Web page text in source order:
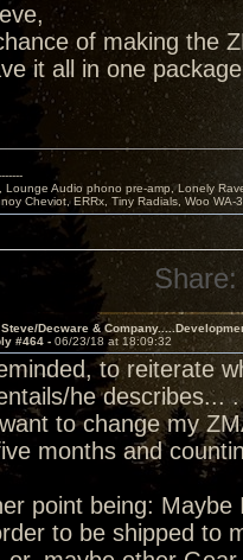
of making the
it all in one
Lounge Audio phono pre-amp, Lonely
Cheviot, ERRx, Tiny Radials, Woo WA-
Share:
Steve/Decware &
#464 - 06/23/18 at 18:09:32
to reiterate
he describes... .
to change my
months and
point being:
to be shipped to